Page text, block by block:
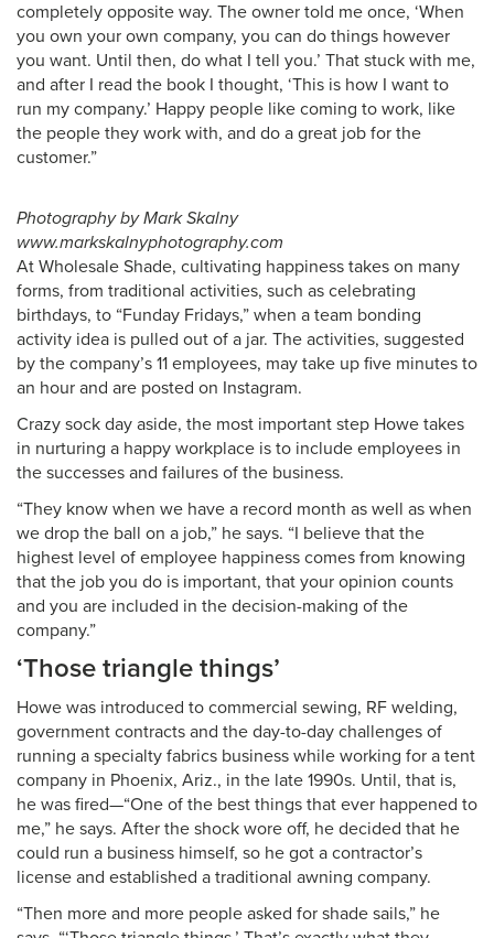
completely opposite way. The owner told me once, ‘When
you own your own company, you can do things however
you want. Until then, do what I tell you.’ That stuck with me,
and after I read the book I thought, ‘This is how I want to
run my company.’ Happy people like coming to work, like
the people they work with, and do a great job for the
customer.”
Photography by Mark Skalny
www.markskalnyphotography.com
At Wholesale Shade, cultivating happiness takes on many
forms, from traditional activities, such as celebrating
birthdays, to “Funday Fridays,” when a team bonding
activity idea is pulled out of a jar. The activities, suggested
by the company’s 11 employees, may take up five minutes to
an hour and are posted on Instagram.
Crazy sock day aside, the most important step Howe takes
in nurturing a happy workplace is to include employees in
the successes and failures of the business.
“They know when we have a record month as well as when
we drop the ball on a job,” he says. “I believe that the
highest level of employee happiness comes from knowing
that the job you do is important, that your opinion counts
and you are included in the decision-making of the
company.”
‘Those triangle things’
Howe was introduced to commercial sewing, RF welding,
government contracts and the day-to-day challenges of
running a specialty fabrics business while working for a tent
company in Phoenix, Ariz., in the late 1990s. Until, that is,
he was fired—“One of the best things that ever happened to
me,” he says. After the shock wore off, he decided that he
could run a business himself, so he got a contractor’s
license and established a traditional awning company.
“Then more and more people asked for shade sails,” he